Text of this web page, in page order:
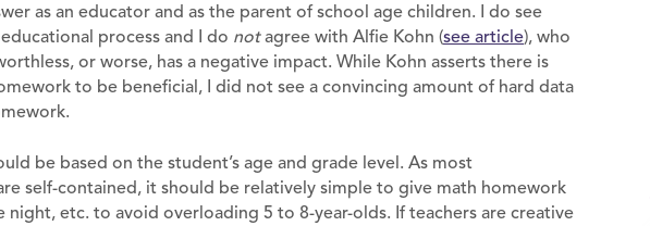
as an educator and as the parent of school age children. I do see
process and I do notagree with Alfie Kohn (see article), who
or worse, has a negative impact. While Kohn asserts there is
to be beneficial, I did not see a convincing amount of hard data
be based on the student’s age and grade level. As most
self-contained, it should be relatively simple to give math homework
etc. to avoid overloading 5 to 8-year-olds. If teachers are creative